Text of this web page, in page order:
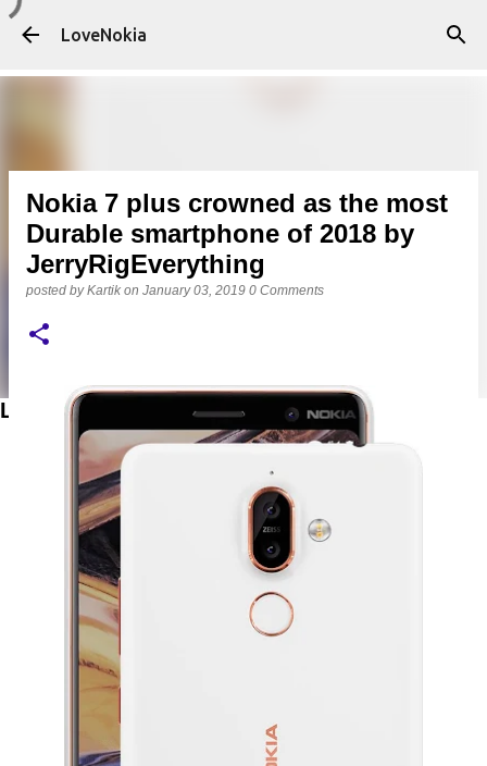
LoveNokia
LATEST POSTS
Nokia 7 plus crowned as the most
Durable smartphone of 2018 by
JerryRigEverything
posted byKartik on January 03, 2019 0 Comments